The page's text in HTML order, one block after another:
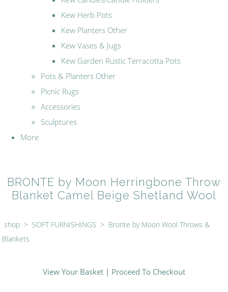
Kew Herb Pots
Kew Planters Other
Kew Vases & Jugs
Kew Garden Rustic Terracotta Pots
Pots & Planters Other
Picnic Rugs
Accessories
Sculptures
More
BRONTE by Moon Herringbone Throw
Blanket Camel Beige Shetland Wool
shop > SOFT FURNISHINGS > Bronte by Moon Wool Throws &
Blankets
View Your Basket | Proceed To Checkout